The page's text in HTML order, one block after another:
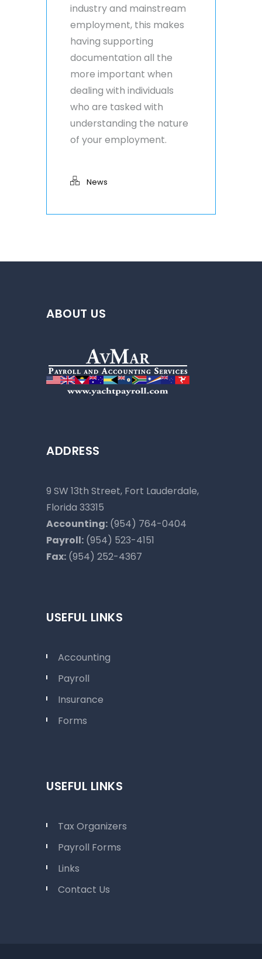
industry and mainstream
employment, this makes
having supporting
documentation all the
more important when
dealing with individuals
who are tasked with
understanding the nature
of your employment.
News
ABOUT US
ADDRESS
9 SW 13th Street, Fort Lauderdale,
Florida 33315
Accounting: (954) 764-0404
Payroll: (954) 523-4151
Fax: (954) 252-4367
USEFUL LINKS
Accounting
Payroll
Insurance
Forms
USEFUL LINKS
Tax Organizers
Payroll Forms
Links
Contact Us